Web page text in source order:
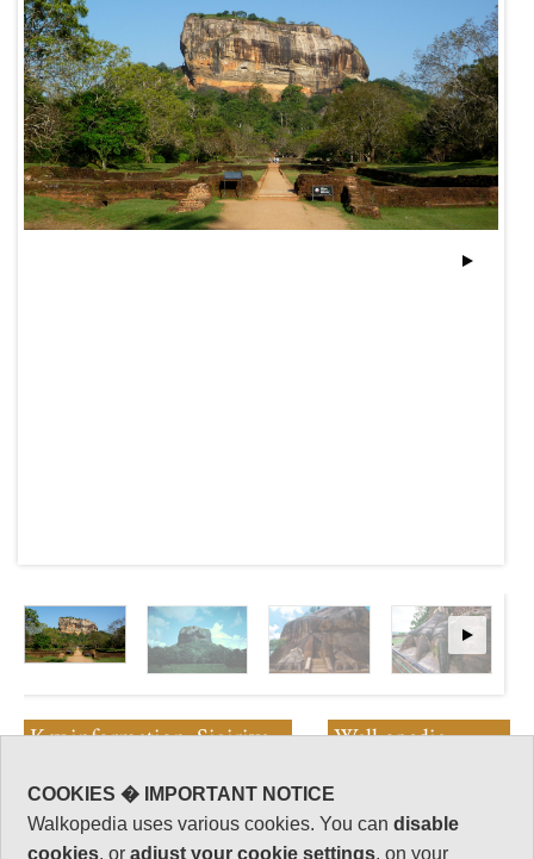
Key information: Sigiriya
Sri Lanka's most famous site, this
extraordinary rock tower-cum-
ancient palace looms high above
Walkopedia
Walkopedia rating
87
COOKIES � IMPORTANT NOTICE
Walkopedia uses various cookies. You candisable
cookies, oradjust your cookie settings, on your